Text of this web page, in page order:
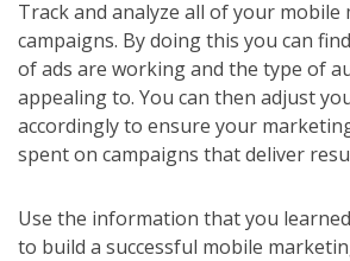
Track and analyze all of your mobile
campaigns. By doing this you can
of ads are working and the type of
appealing to. You can then adjust
accordingly to ensure your
spent on campaigns that deliver
Use the information that you
to build a successful mobile